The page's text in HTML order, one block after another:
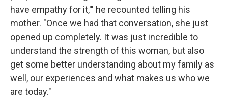
have empathy for it,'" he recounted telling his
mother. "Once we had that conversation, she just
opened up completely. It was just incredible to
understand the strength of this woman, but also
get some better understanding about my family as
well, our experiences and what makes us who we
are today."